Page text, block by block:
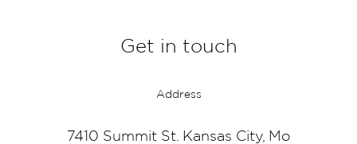
Get in touch
Address
7410 Summit St. Kansas City, Mo